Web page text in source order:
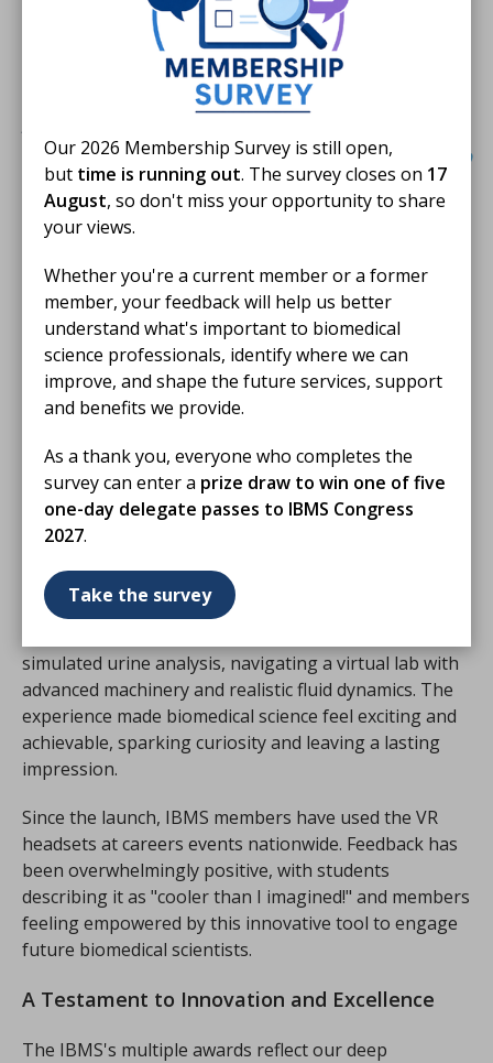
Our 2026 Membership Survey is still open,
but time is running out. The survey closes on 17
August, so don't miss your opportunity to share
your views.
Whether you're a current member or a former
member, your feedback will help us better
understand what's important to biomedical
science professionals, identify where we can
improve, and shape the future services, support
and benefits we provide.
As a thank you, everyone who completes the
survey can enter a prize draw to win one of five
one-day delegate passes to IBMS Congress
2027.
Take the survey
Great impact. What's not to like. Brilliant use
of this format to effectively position a
Best Use of Innovative
Technology
The IBMS won the Best Use of Innovative Technology
award for changing how we showcase the crucial work
of biomedical scientists. Limited by the lab's
restrictions, we developed theIBMS Accredited Space
Lab VR experience as an immersive virtual reality (VR)
students.
What Set Us Apart?
2023
, we stood out by offering participants the chance
to step into the shoes of a biomedical scientist. Using
simulated urine analysis, navigating a virtual lab with
advanced machinery and realistic fluid dynamics. The
experience made biomedical science feel exciting and
achievable, sparking curiosity and leaving a lasting
impression.
Since the launch, IBMS members have used the VR
headsets at careers events nationwide. Feedback has
been overwhelmingly positive, with students
describing it as "cooler than I imagined!" and members
feeling empowered by this innovative tool to engage
future biomedical scientists.
A Testament to Innovation and Excellence
The IBMS's multiple awards reflect our deep